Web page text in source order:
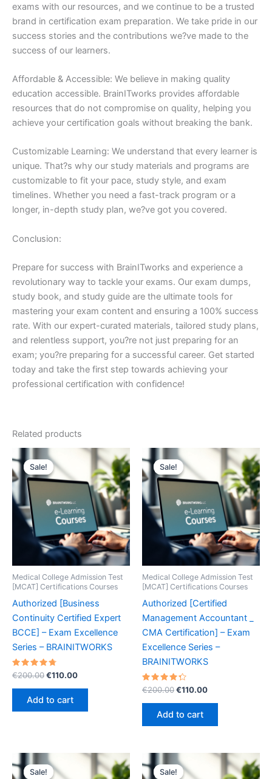
exams with our resources, and we continue to be a trusted
brand in certification exam preparation. We take pride in our
success stories and the contributions we?ve made to the
success of our learners.
Affordable & Accessible: We believe in making quality
education accessible. BrainITworks provides affordable
resources that do not compromise on quality, helping you
achieve your certification goals without breaking the bank.
Customizable Learning: We understand that every learner is
unique. That?s why our study materials and programs are
customizable to fit your pace, study style, and exam
timelines. Whether you need a fast-track program or a
longer, in-depth study plan, we?ve got you covered.
Conclusion:
Prepare for success with BrainITworks and experience a
revolutionary way to tackle your exams. Our exam dumps,
study book, and study guide are the ultimate tools for
mastering your exam content and ensuring a 100% success
rate. With our expert-curated materials, tailored study plans,
and relentless support, you?re not just preparing for an
exam; you?re preparing for a successful career. Get started
today and take the first step towards achieving your
professional certification with confidence!
Related products
Sale!
Sale!
Medical College Admission Test
[MCAT] Certifications Courses
Authorized [Business
Continuity Certified Expert
BCCE] – Exam Excellence
Series – BRAINITWORKS
Rated
4.80
out of 5
€200.00Original
was:
€200.00.
€110.00Current
Add to cart
Sale!
Sale!
Medical College Admission Test
[MCAT] Certifications Courses
Authorized [Certified
Management Accountant _
CMA Certification] – Exam
Excellence Series –
BRAINITWORKS
Rated
4.40
out of 5
€200.00Original
was:
€200.00.
€110.00Current
Add to cart
Sale!
Sale! Sale!
Sale!